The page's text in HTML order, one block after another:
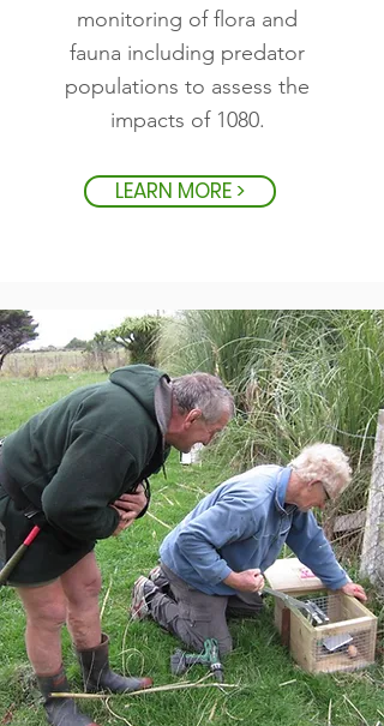
monitoring of flora and
fauna including predator
populations to assess the
impacts of 1080.
LEARN MORE >